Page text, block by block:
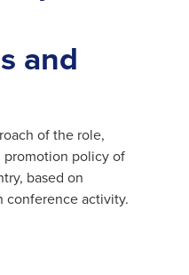
and
of the role,
promotion policy of
based on
conference activity.